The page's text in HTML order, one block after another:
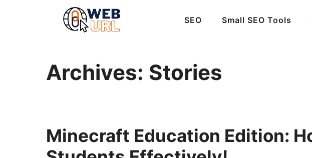
SEO Small SEO Tools
Archives: Stories
Minecraft Education Edition: